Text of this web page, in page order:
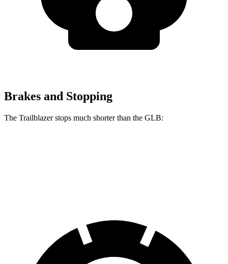
Brakes and Stopping
The Trailblazer stops much shorter than the GLB: